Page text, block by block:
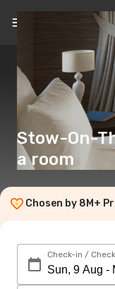
Stow-On-
a room
Chosen by 8M+
Check-in /